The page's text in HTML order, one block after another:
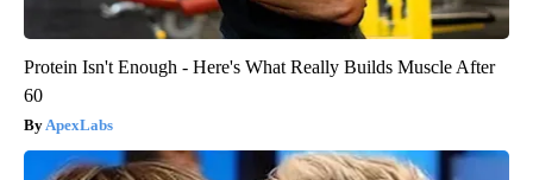
Protein Isn't Enough - Here's What Really Builds Muscle After
60
ApexLabs